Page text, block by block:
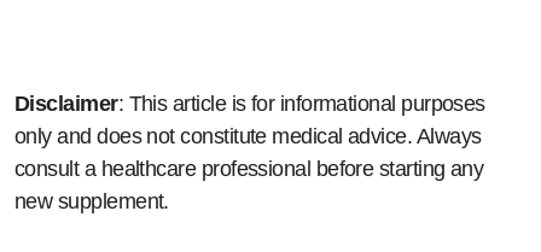
Disclaimer: This article is for informational purposes
only and does not constitute medical advice. Always
consult a healthcare professional before starting any
new supplement.